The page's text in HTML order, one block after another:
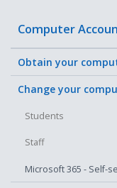
Computer
Obtain your
Change your
Students
Staff
Microsoft 365 - Self-